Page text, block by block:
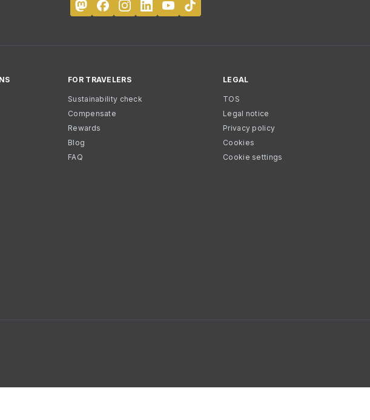
FOR TRAVELERS
Sustainability check
Compensate
Rewards
Blog
FAQ
LEGAL
TOS
Legal notice
Privacy policy
Cookies
Cookie settings